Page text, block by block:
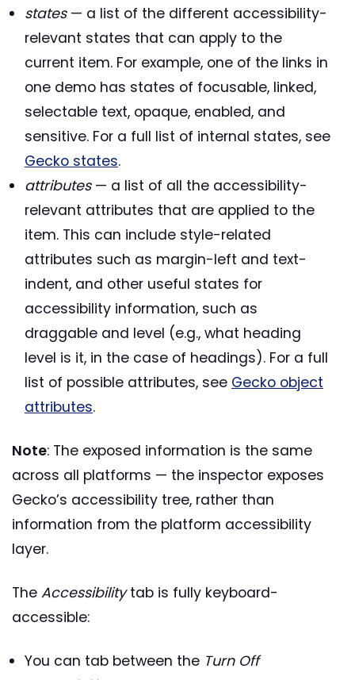
states— a list of the different accessibility-
relevant states that can apply to the
current item. For example, one of the links in
one demo has states of focusable, linked,
selectable text, opaque, enabled, and
sensitive. For a full list of internal states, see
Gecko states.
attributes— a list of all the accessibility-
relevant attributes that are applied to the
item. This can include style-related
attributes such as margin-left and text-
indent, and other useful states for
accessibility information, such as
draggable and level (e.g., what heading
level is it, in the case of headings). For a full
list of possible attributes, see Gecko object
attributes.
Note: The exposed information is the same
across all platforms — the inspector exposes
Gecko’s accessibility tree, rather than
information from the platform accessibility
layer.
The Accessibilitytab is fully keyboard-
accessible:
You can tab between the Turn Off